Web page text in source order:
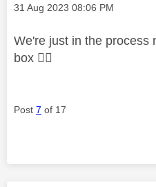
Message posted on
‎31 Aug 2023 08:06 PM
We're just in the process
box 👍🏼
Post 7 of 17